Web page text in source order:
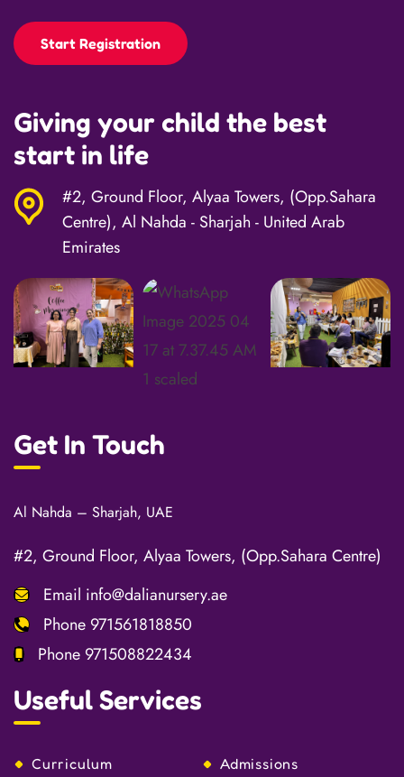
Start Registration
Giving your child the best
start in life
#2, Ground Floor, Alyaa Towers, (Opp.Sahara
Centre), Al Nahda - Sharjah - United Arab
Emirates
Get In Touch
Al Nahda – Sharjah, UAE
#2, Ground Floor, Alyaa Towers, (Opp.Sahara Centre)
Email info@dalianursery.ae
Phone 971561818850
Phone 971508822434
Useful Services
Curriculum Admissions